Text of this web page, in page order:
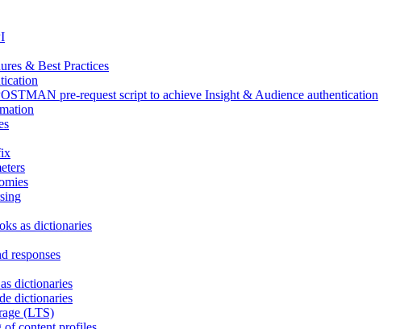
& Best Practices
pre-request script to achieve Insight & Audience authentication
as dictionaries
responses
dictionaries
dictionaries
(LTS)